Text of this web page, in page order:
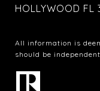
HOLLYWOOD FL
All information is
should be